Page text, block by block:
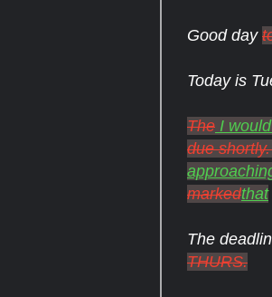
Good day
Today is
The I
due
markedthat
The
THURS.